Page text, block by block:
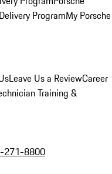
ProgramMy Porsche
Leave Us a ReviewCareer
Training &
271-8800